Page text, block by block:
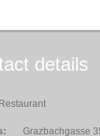
details
Grazbachgasse